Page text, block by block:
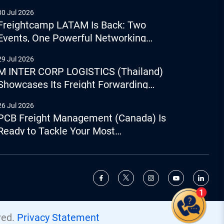
Give us a call
Jul 2026
LATAM Is Back: Two
One Powerful Networking
Jul 2026
INTER CORP LOGISTICS (Thailand)
Its Freight Forwarding
Jul 2026
Freight Management (Canada) Is
to Tackle Your Most
Privacy Statement